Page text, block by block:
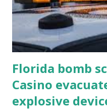
Florida bomb
Casino
explosive